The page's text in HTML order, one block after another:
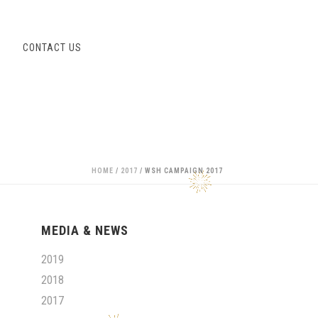
CONTACT US
HOME / 2017 / WSH CAMPAIGN 2017
MEDIA & NEWS
2019
2018
2017